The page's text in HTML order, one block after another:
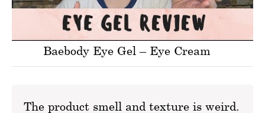
Baebody Eye Gel – Eye Cream
The product smell and texture is weird.